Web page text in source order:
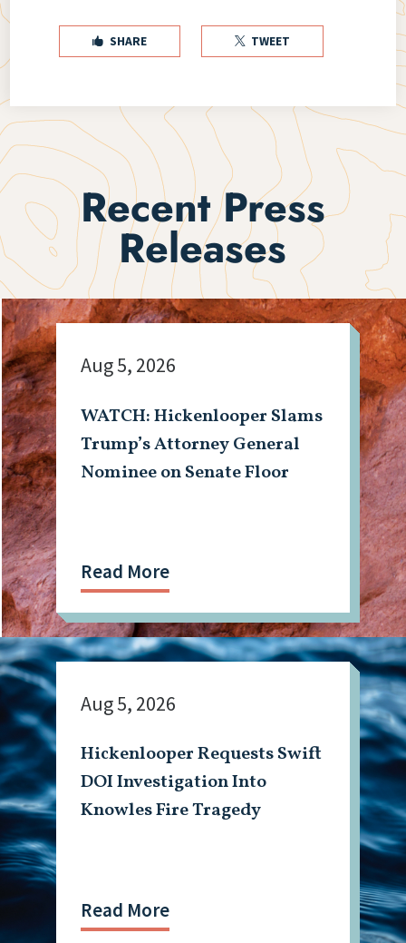
 SHARE  TWEET
Recent Press
Releases
WATCH: Hickenlooper Slams
Trump’s Attorney General
Nominee on Senate Floor
Aug 5, 2026
Read More
Hickenlooper Requests Swift
DOI Investigation Into
Knowles Fire Tragedy
Aug 5, 2026
Read More